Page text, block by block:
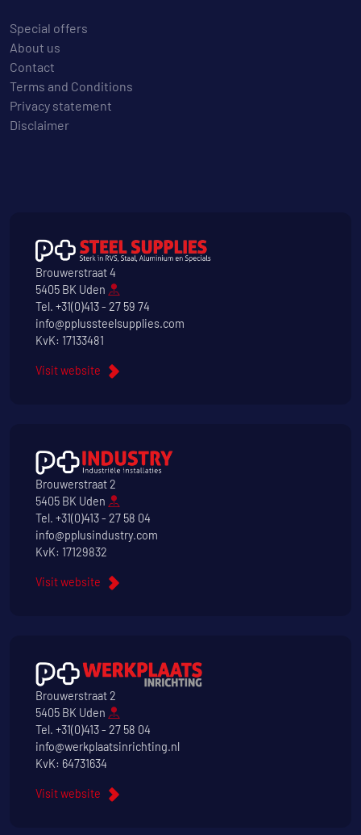
Special offers
About us
Contact
Terms and Conditions
Privacy statement
Disclaimer
Brouwerstraat 4
5405 BK Uden
Tel. +31(0)413 - 27 59 74
info@pplussteelsupplies.com
KvK: 17133481
Visit website
Brouwerstraat 2
5405 BK Uden
Tel. +31(0)413 - 27 58 04
info@pplusindustry.com
KvK: 17129832
Visit website
Brouwerstraat 2
5405 BK Uden
Tel. +31(0)413 - 27 58 04
info@werkplaatsinrichting.nl
KvK: 64731634
Visit website